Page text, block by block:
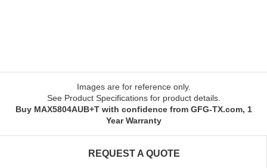
Images are for reference only.
See Product Specifications for product details.
Buy MAX5804AUB+T with confidence from GFG-TX.com, 1
Year Warranty
REQUEST A QUOTE